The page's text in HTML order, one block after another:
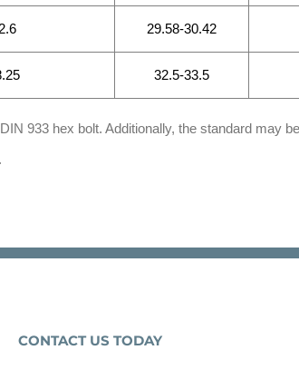
29.58-30.42
32.5-33.5
933 hex bolt. Additionally, the standard may
CONTACT US TODAY